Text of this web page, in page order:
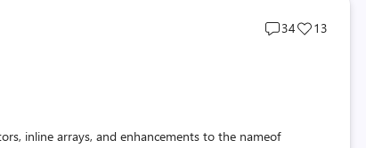
Post
34
Post
13
inline arrays, and enhancements to the nameof